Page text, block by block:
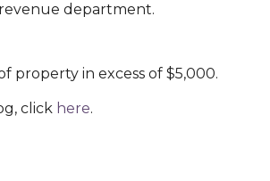
department.
property in excess of $5,000.
click here.